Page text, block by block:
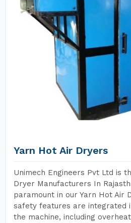
Yarn Hot Air Dryers
Unimech Engineers Pvt Ltd is
Dryer Manufacturers In
paramount in our Yarn Hot Air
safety features are integrated
the machine, including